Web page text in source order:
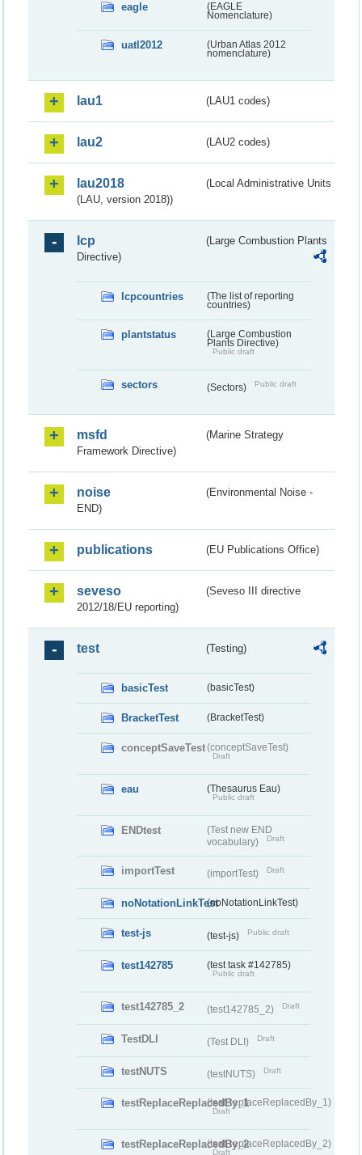
eagle
(EAGLE
Nomenclature)
uatl2012
(Urban Atlas 2012
nomenclature)
lau1 (LAU1 codes)
lau2 (LAU2 codes)
lau2018
(Local Administrative Units
(LAU, version 2018))
lcp
(Large Combustion Plants
Directive)
lcpcountries
(The list of reporting
countries)
plantstatus
(Large Combustion
Plants Directive)
Public draft
sectors (Sectors) Public draft
msfd
(Marine Strategy
Framework Directive)
noise
(Environmental Noise -
END)
publications (EU Publications Office)
seveso
(Seveso III directive
2012/18/EU reporting)
test (Testing)
basicTest (basicTest)
BracketTest (BracketTest)
conceptSaveTest(conceptSaveTest)
Draft
eau (Thesaurus Eau)
Public draft
ENDtest
(Test new END
vocabulary)
Draft
importTest (importTest) Draft
noNotationLinkTest(noNotationLinkTest)
test-js (test-js) Public draft
test142785 (test task #142785)
Public draft
test142785_2 (test142785_2) Draft
TestDLI (Test DLI) Draft
testNUTS (testNUTS) Draft
testReplaceReplacedBy_1(testReplaceReplacedBy_1)
Draft
testReplaceReplacedBy_2(testReplaceReplacedBy_2)
Draft